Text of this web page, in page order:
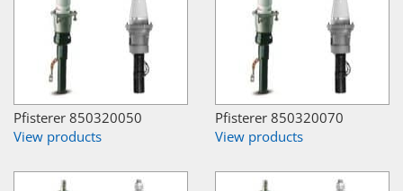
Pfisterer 850320050
View products
Pfisterer 850320070
View products